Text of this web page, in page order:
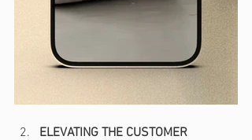
ELEVATING THE CUSTOMER